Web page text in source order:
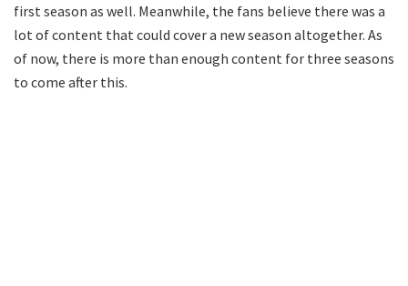
first season as well. Meanwhile, the fans believe there was a
lot of content that could cover a new season altogether. As
of now, there is more than enough content for three seasons
to come after this.